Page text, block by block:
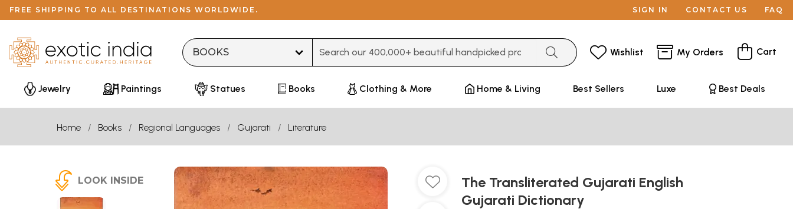
FREE SHIPPING TO ALL DESTINATIONS WORLDWIDE. SIGN IN CONTACT US FAQ
Wishlist My Orders Cart
Jewelry Paintings Statues Books Clothing & More Home & Living Best Sellers Luxe Best Deals
Home Books Regional Languages Gujarati Literature
LOOK INSIDE
The Transliterated Gujarati English
Gujarati Dictionary